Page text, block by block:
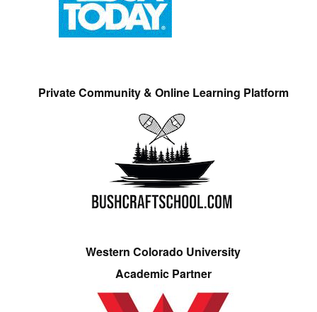
Private Community & Online Learning Platform
Western Colorado University
Academic Partner